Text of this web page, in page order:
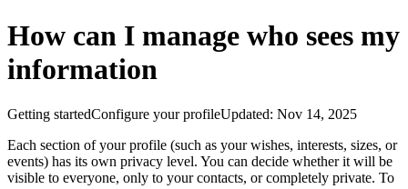
How can I manage who sees my
information
Getting startedConfigure your profileUpdated: Nov 14, 2025
Each section of your profile (such as your wishes, interests, sizes, or
events) has its own privacy level. You can decide whether it will be
visible to everyone, only to your contacts, or completely private. To